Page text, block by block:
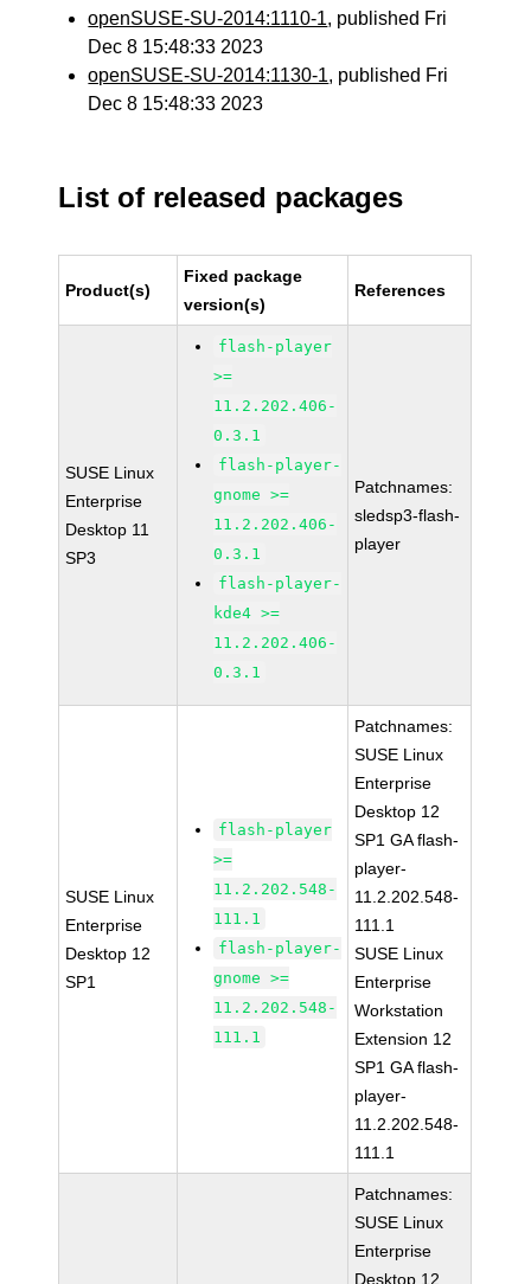
openSUSE-SU-2014:1110-1, published Fri
Dec 8 15:48:33 2023
openSUSE-SU-2014:1130-1, published Fri
Dec 8 15:48:33 2023
List of released packages
Product(s)
Fixed package
version(s)
References
SUSE Linux
Enterprise
Desktop 11
SP3
flash-player
>=
11.2.202.406-
0.3.1
flash-player-
gnome >=
11.2.202.406-
0.3.1
flash-player-
kde4 >=
11.2.202.406-
0.3.1
Patchnames:
sledsp3-flash-
player
SUSE Linux
Enterprise
Desktop 12
SP1
flash-player
>=
11.2.202.548-
111.1
flash-player-
gnome >=
11.2.202.548-
111.1
Patchnames:
SUSE Linux
Enterprise
Desktop 12
SP1 GA flash-
player-
11.2.202.548-
111.1
SUSE Linux
Enterprise
Workstation
Extension 12
SP1 GA flash-
player-
11.2.202.548-
111.1
Patchnames:
SUSE Linux
Enterprise
Desktop 12